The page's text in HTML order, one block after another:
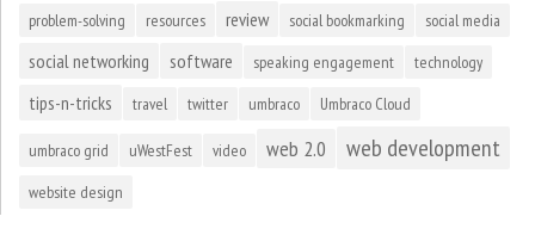
problem-solving resources review social bookmarking social media
social networking software speaking engagement technology
tips-n-tricks travel twitter umbraco Umbraco Cloud
umbraco grid uWestFest video web 2.0 web development
website design